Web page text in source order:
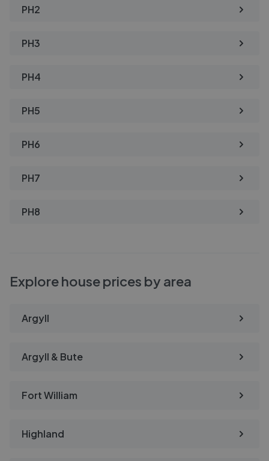
PH2
PH3
PH4
PH5
PH6
PH7
PH8
Explore house prices by area
Argyll
Argyll & Bute
Fort William
Highland